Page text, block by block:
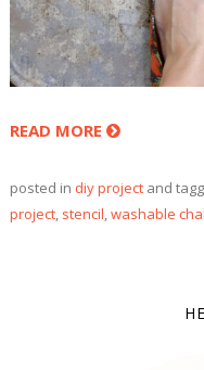
READ MORE
posted in diy projectand
project, stencil,washable